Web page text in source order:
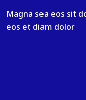
Magna sea eos sit
eos et diam dolor